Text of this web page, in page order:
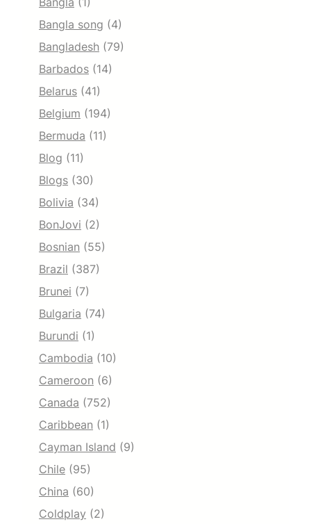
Bangla song (4)
Bangladesh (79)
Barbados (14)
Belarus (41)
Belgium (194)
Bermuda (11)
Blog (11)
Blogs (30)
Bolivia (34)
BonJovi (2)
Bosnian (55)
Brazil (387)
Brunei (7)
Bulgaria (74)
Burundi (1)
Cambodia (10)
Cameroon (6)
Canada (752)
Caribbean (1)
Cayman Island (9)
Chile (95)
China (60)
Coldplay (2)